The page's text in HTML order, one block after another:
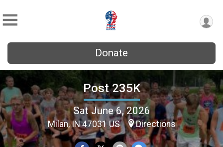
Donate
Post 235K
Sat June 6, 2026
Milan, IN 47031 US Directions